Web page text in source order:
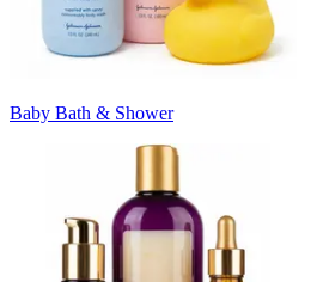
Baby Bath & Shower